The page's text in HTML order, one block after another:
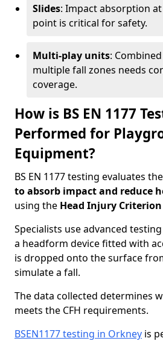
Slides: Impact absorption at
point is critical for safety.
Multi-play units:
multiple fall zones needs
coverage.
How is BS EN 1177
Performed for
Equipment?
BS EN 1177 testing evaluates
to absorb impact and reduce
using the Head Injury Criterion
Specialists use advanced
a headform device fitted with
is dropped onto the surface
simulate a fall.
The data collected determines
meets the CFH requirements.
BSEN1177 testing in Orkney is